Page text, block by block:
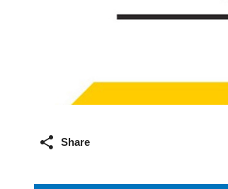
Share